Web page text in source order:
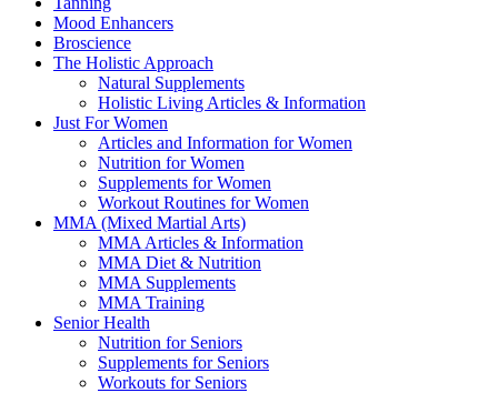
Mood Enhancers
Broscience
The Holistic Approach
Natural Supplements
Holistic Living Articles & Information
Just For Women
Articles and Information for Women
Nutrition for Women
Supplements for Women
Workout Routines for Women
MMA (Mixed Martial Arts)
MMA Articles & Information
MMA Diet & Nutrition
MMA Supplements
MMA Training
Senior Health
Nutrition for Seniors
Supplements for Seniors
Workouts for Seniors